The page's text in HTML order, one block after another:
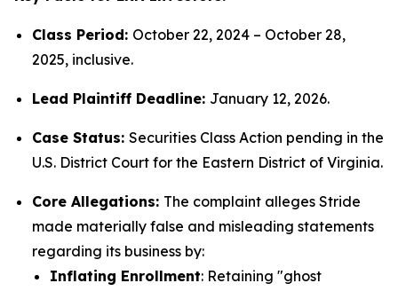
Class Period: October 22, 2024 – October 28,
2025, inclusive.
Lead Plaintiff Deadline: January 12, 2026.
Case Status: Securities Class Action pending in the
U.S. District Court for the Eastern District of Virginia.
Core Allegations: The complaint alleges Stride
made materially false and misleading statements
regarding its business by:
Inflating Enrollment: Retaining "ghost